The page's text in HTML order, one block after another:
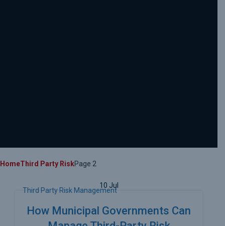
HomeThird Party RiskPage 2
10 Jul
Third Party Risk Management
How Municipal Governments Can